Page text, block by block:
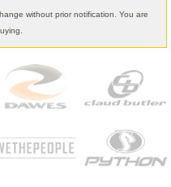
without prior notification. You are